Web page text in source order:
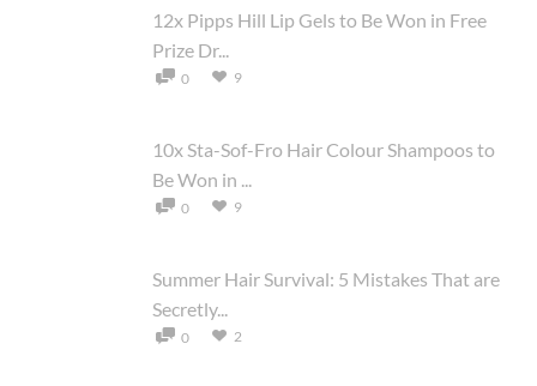
12x Pipps Hill Lip Gels to Be Won in Free
Prize Dr...
0 9
10x Sta-Sof-Fro Hair Colour Shampoos to
Be Won in ...
0 9
Summer Hair Survival: 5 Mistakes That are
Secretly...
0 2